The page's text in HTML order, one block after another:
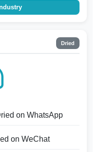
Dried
on WhatsApp
on WeChat